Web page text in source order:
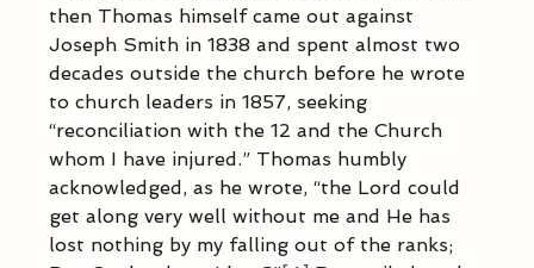
then Thomas himself came out against
Joseph Smith in 1838 and spent almost two
decades outside the church before he wrote
to church leaders in 1857, seeking
“reconciliation with the 12 and the Church
whom I have injured.” Thomas humbly
acknowledged, as he wrote, “the Lord could
get along very well without me and He has
lost nothing by my falling out of the ranks;